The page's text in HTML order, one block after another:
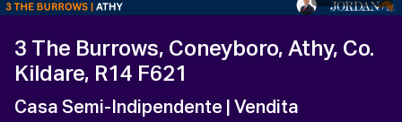
3 The Burrows, Coneyboro, Athy, Co.
Kildare, R14 F621
Casa Semi-Indipendente | Vendita